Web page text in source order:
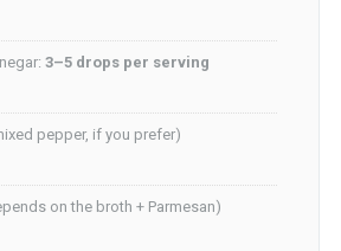
3–5 drops per serving
pepper, if you prefer)
on the broth + Parmesan)